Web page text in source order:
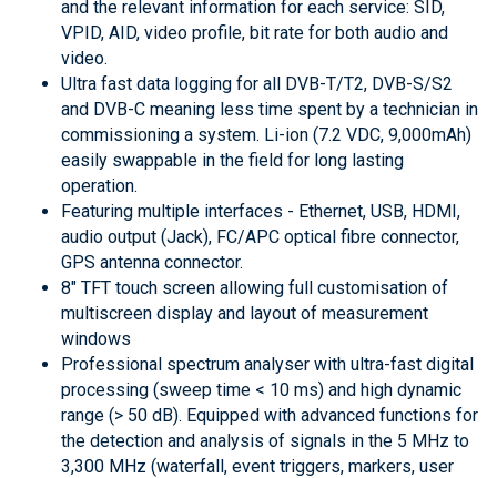
and the relevant information for each service: SID,
VPID, AID, video profile, bit rate for both audio and
video.
Ultra fast data logging for all DVB-T/T2, DVB-S/S2
and DVB-C meaning less time spent by a technician in
commissioning a system. Li-ion (7.2 VDC, 9,000mAh)
easily swappable in the field for long lasting
operation.
Featuring multiple interfaces - Ethernet, USB, HDMI,
audio output (Jack), FC/APC optical fibre connector,
GPS antenna connector.
8" TFT touch screen allowing full customisation of
multiscreen display and layout of measurement
windows
Professional spectrum analyser with ultra-fast digital
processing (sweep time < 10 ms) and high dynamic
range (> 50 dB). Equipped with advanced functions for
the detection and analysis of signals in the 5 MHz to
3,300 MHz (waterfall, event triggers, markers, user